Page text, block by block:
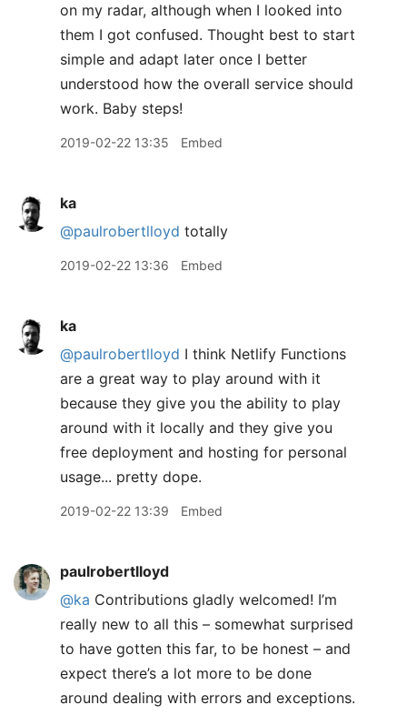
on my radar, although when I looked into
them I got confused. Thought best to start
simple and adapt later once I better
understood how the overall service should
work. Baby steps!
2019-02-22 13:35 Embed
ka
@paulrobertlloyd totally
2019-02-22 13:36 Embed
ka
@paulrobertlloyd I think Netlify Functions
are a great way to play around with it
because they give you the ability to play
around with it locally and they give you
free deployment and hosting for personal
usage... pretty dope.
2019-02-22 13:39 Embed
paulrobertlloyd
@ka Contributions gladly welcomed! I’m
really new to all this – somewhat surprised
to have gotten this far, to be honest – and
expect there’s a lot more to be done
around dealing with errors and exceptions.